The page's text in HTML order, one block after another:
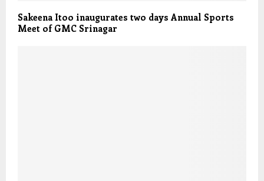
Sakeena Itoo inaugurates two days Annual Sports
Meet of GMC Srinagar